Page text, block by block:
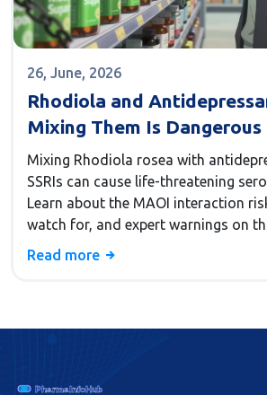
26, June, 2026
Rhodiola and
Mixing Them Is Dangerous
Mixing Rhodiola rosea with
SSRIs can cause life-threatening
Learn about the MAOI interaction
watch for, and expert warnings on
supplement combination.
Read more